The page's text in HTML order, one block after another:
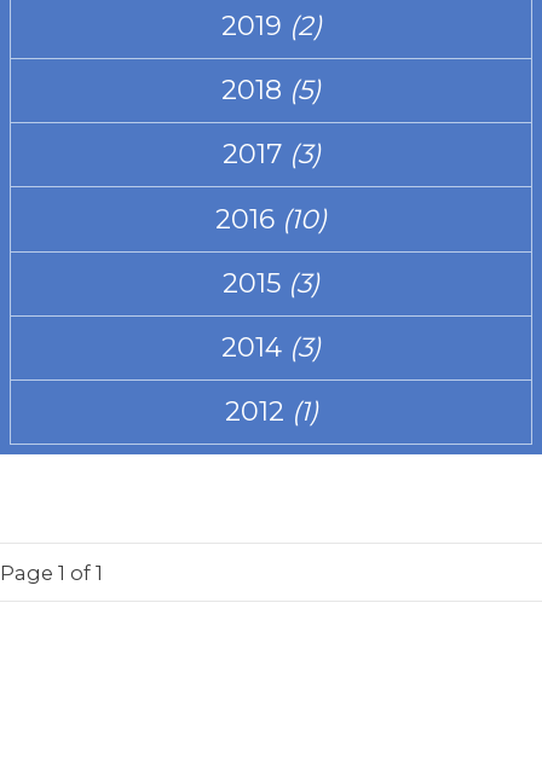
2019 (2)
2018 (5)
2017 (3)
2016 (10)
2015 (3)
2014 (3)
2012 (1)
Page 1 of 1